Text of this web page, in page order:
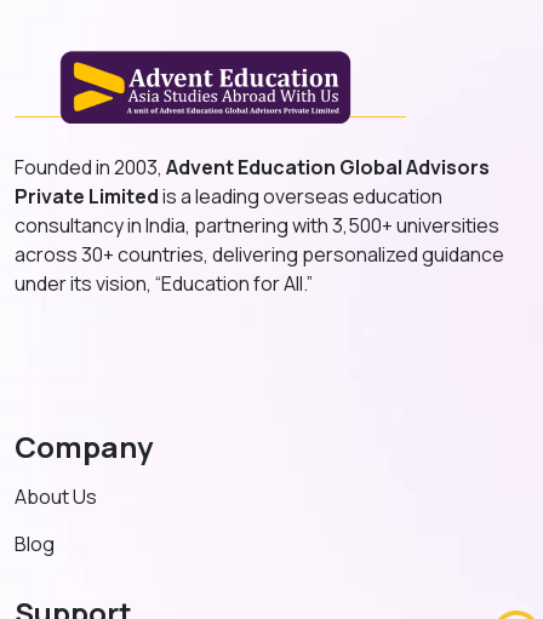
Founded in 2003, Advent Education Global Advisors
Private Limitedis a leading overseas education
consultancy in India, partnering with 3,500+ universities
across 30+ countries, delivering personalized guidance
under its vision, “Education for All.”
Company
About Us
Blog